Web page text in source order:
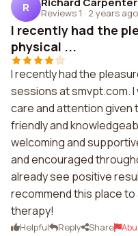
R Reviews 1 · 2 years ago
I recently had the
physical ...
I recently had the
sessions at smvpt.com.
care and attention given
friendly and
welcoming and
and encouraged
already see positive
recommend this place
therapy!
Helpful Reply Share